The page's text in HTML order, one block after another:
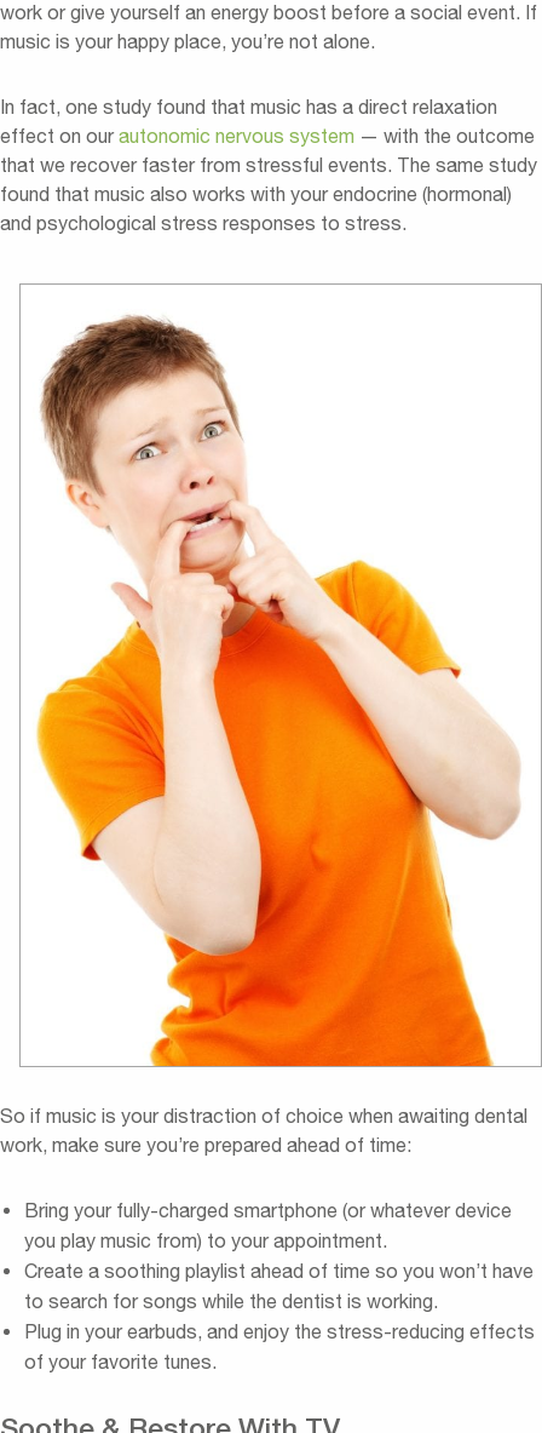
work or give yourself an energy boost before a social event. If
music is your happy place, you’re not alone.
In fact, one study found that music has a direct relaxation
effect on ourautonomic nervous system — with the outcome
that we recover faster from stressful events. The same study
found that music also works with your endocrine (hormonal)
and psychological stress responses to stress.
So if music is your distraction of choice when awaiting dental
work, make sure you’re prepared ahead of time:
Bring your fully-charged smartphone (or whatever device
you play music from) to your appointment.
Create a soothing playlist ahead of time so you won’t have
to search for songs while the dentist is working.
Plug in your earbuds, and enjoy the stress-reducing effects
of your favorite tunes.